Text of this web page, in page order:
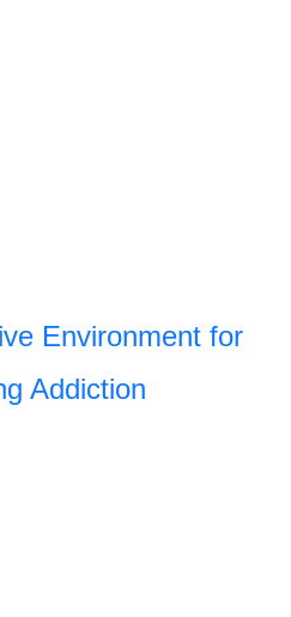
Environment for
Addiction